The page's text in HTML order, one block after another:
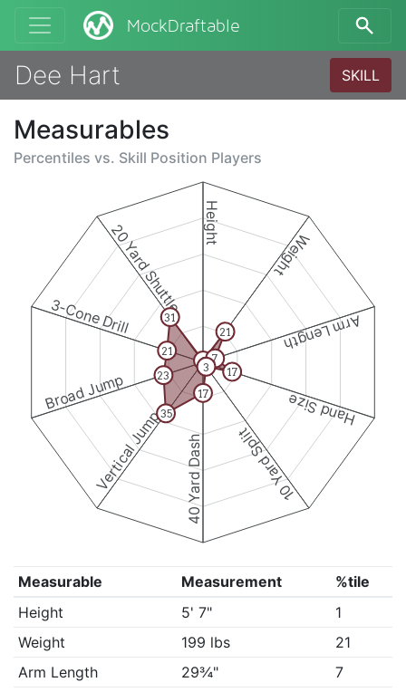
MockDraftable
Dee Hart SKILL
Measurables
Percentiles vs. Skill Position Players
Height
Weight
Arm Length
Hand Size
10 Yard Split
40 Yard Dash
Vertical Jump
Broad Jump
3-Cone Drill
20 Yard Shuttle
1
21
7
17
3
17
35
23
21
31
Measurable Measurement
%tile
Height
5' 7"
1
Weight
199 lbs
21
Arm Length
29¾"
7